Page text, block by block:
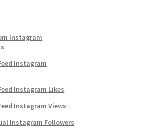
Instagram
Instagram
Instagram Likes
Instagram Views
Instagram Followers